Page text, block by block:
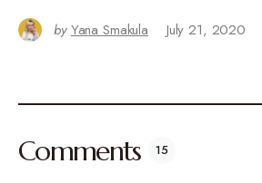
by Yana Smakula July 21, 2020
Comments 15